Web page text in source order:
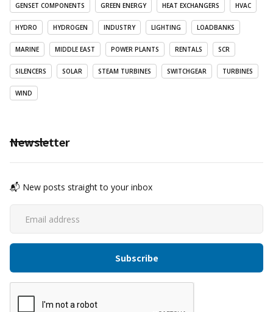
GENSET COMPONENTS GREEN ENERGY HEAT EXCHANGERS HVAC
HYDRO HYDROGEN INDUSTRY LIGHTING LOADBANKS
MARINE MIDDLE EAST POWER PLANTS RENTALS SCR
SILENCERS SOLAR STEAM TURBINES SWITCHGEAR TURBINES
WIND
Newsletter
📬 New posts straight to your inbox